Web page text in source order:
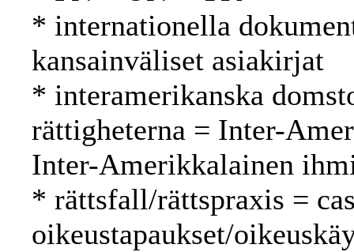
* internationella
kansainväliset asiakirjat
* interamerikanska
rättigheterna = Inter-
Inter-Amerikkalainen
* rättsfall/rättspraxis =
oikeustapaukset/